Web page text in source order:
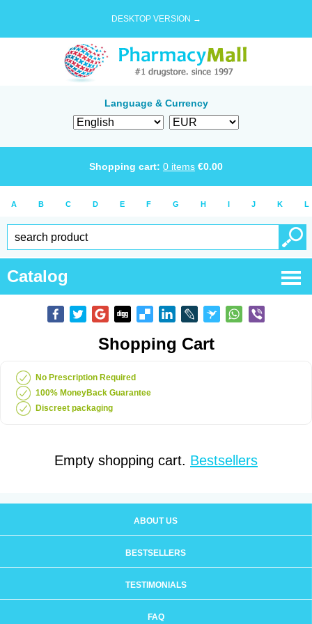
DESKTOP VERSION →
Language & Currency
Shopping cart: 0 items €0.00
A B C D E F G H I J K L
Catalog
Shopping Cart
No Prescription Required
100% MoneyBack Guarantee
Discreet packaging
Empty shopping cart. Bestsellers
ABOUT US
BESTSELLERS
TESTIMONIALS
FAQ